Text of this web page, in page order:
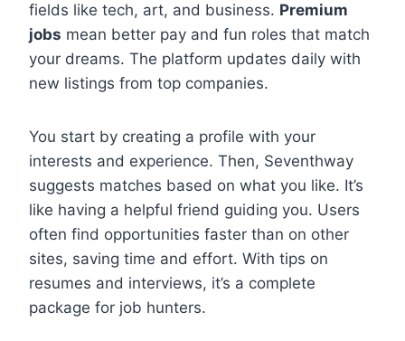
fields like tech, art, and business. Premium
jobs mean better pay and fun roles that match
your dreams. The platform updates daily with
new listings from top companies.
You start by creating a profile with your
interests and experience. Then, Seventhway
suggests matches based on what you like. It’s
like having a helpful friend guiding you. Users
often find opportunities faster than on other
sites, saving time and effort. With tips on
resumes and interviews, it’s a complete
package for job hunters.